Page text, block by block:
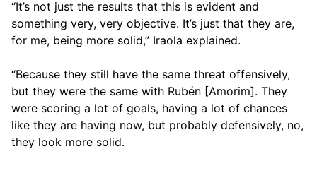
“It’s not just the results that this is evident and
something very, very objective. It’s just that they are,
for me, being more solid,” Iraola explained.
“Because they still have the same threat offensively,
but they were the same with Rubén [Amorim]. They
were scoring a lot of goals, having a lot of chances
like they are having now, but probably defensively, no,
they look more solid.